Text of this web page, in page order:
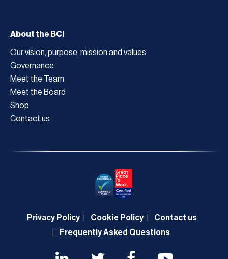
About the BCI
Our vision, purpose, mission and values
Governance
Meet the Team
Meet the Board
Shop
Contact us
Privacy Policy Cookie Policy
Contact us
Frequently Asked Questions